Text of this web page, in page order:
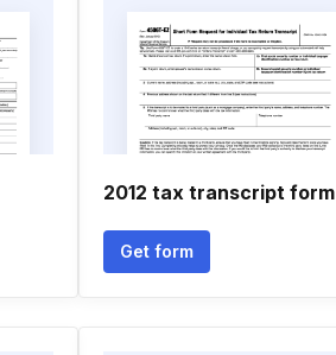
2012 tax transcript form
Get form